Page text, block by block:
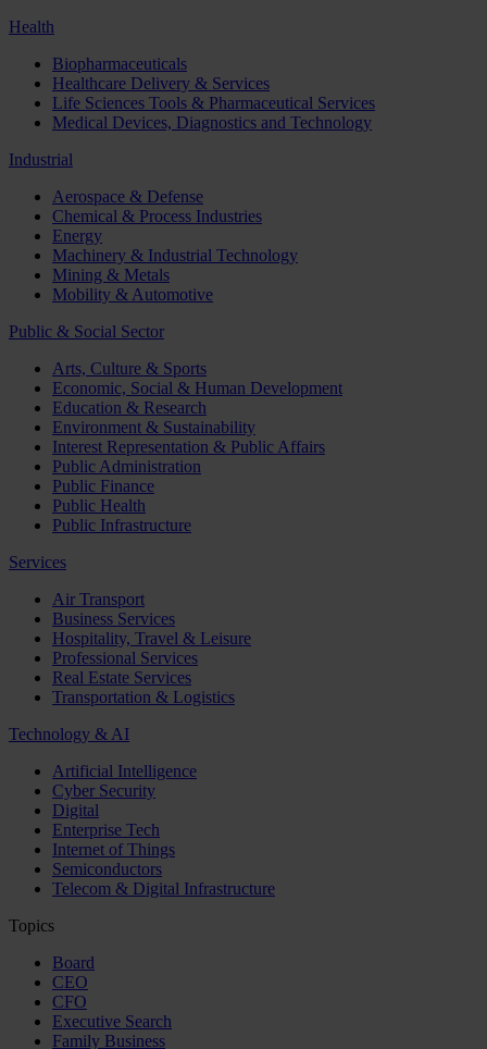
Health
Biopharmaceuticals
Healthcare Delivery & Services
Life Sciences Tools & Pharmaceutical Services
Medical Devices, Diagnostics and Technology
Industrial
Aerospace & Defense
Chemical & Process Industries
Energy
Machinery & Industrial Technology
Mining & Metals
Mobility & Automotive
Public & Social Sector
Arts, Culture & Sports
Economic, Social & Human Development
Education & Research
Environment & Sustainability
Interest Representation & Public Affairs
Public Administration
Public Finance
Public Health
Public Infrastructure
Services
Air Transport
Business Services
Hospitality, Travel & Leisure
Professional Services
Real Estate Services
Transportation & Logistics
Technology & AI
Artificial Intelligence
Cyber Security
Digital
Enterprise Tech
Internet of Things
Semiconductors
Telecom & Digital Infrastructure
Topics
Board
CEO
CFO
Executive Search
Family Business